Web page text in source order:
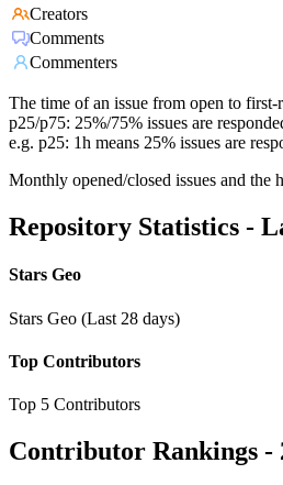
Creators
Comments
Commenters
The time of an issue from open to first-
p25/p75: 25%/75% issues are
e.g. p25: 1h means 25% issues are
Monthly opened/closed issues and the
Repository Statistics -
Stars Geo
Stars Geo (Last 28 days)
Top Contributors
Top 5 Contributors
Contributor Rankings -